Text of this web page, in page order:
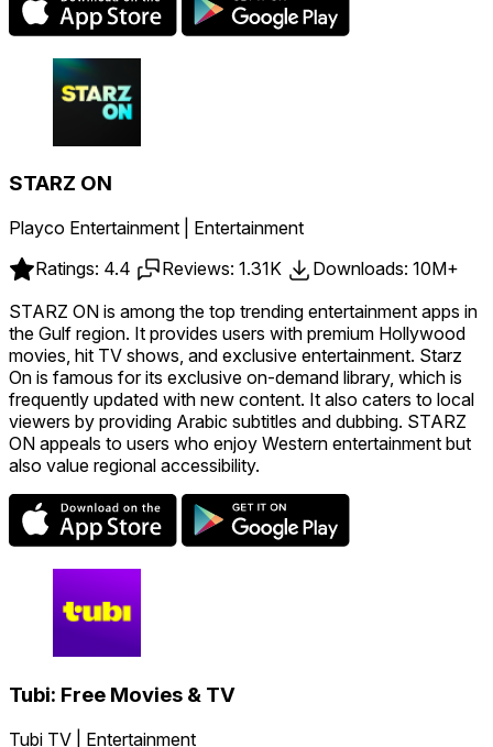
STARZ ON
Playco Entertainment | Entertainment
Ratings: 4.4
Reviews: 1.31K
Downloads: 10M+
STARZ ON is among the top trending entertainment apps in
the Gulf region. It provides users with premium Hollywood
movies, hit TV shows, and exclusive entertainment. Starz
On is famous for its exclusive on-demand library, which is
frequently updated with new content. It also caters to local
viewers by providing Arabic subtitles and dubbing. STARZ
ON appeals to users who enjoy Western entertainment but
also value regional accessibility.
Tubi: Free Movies & TV
Tubi TV | Entertainment